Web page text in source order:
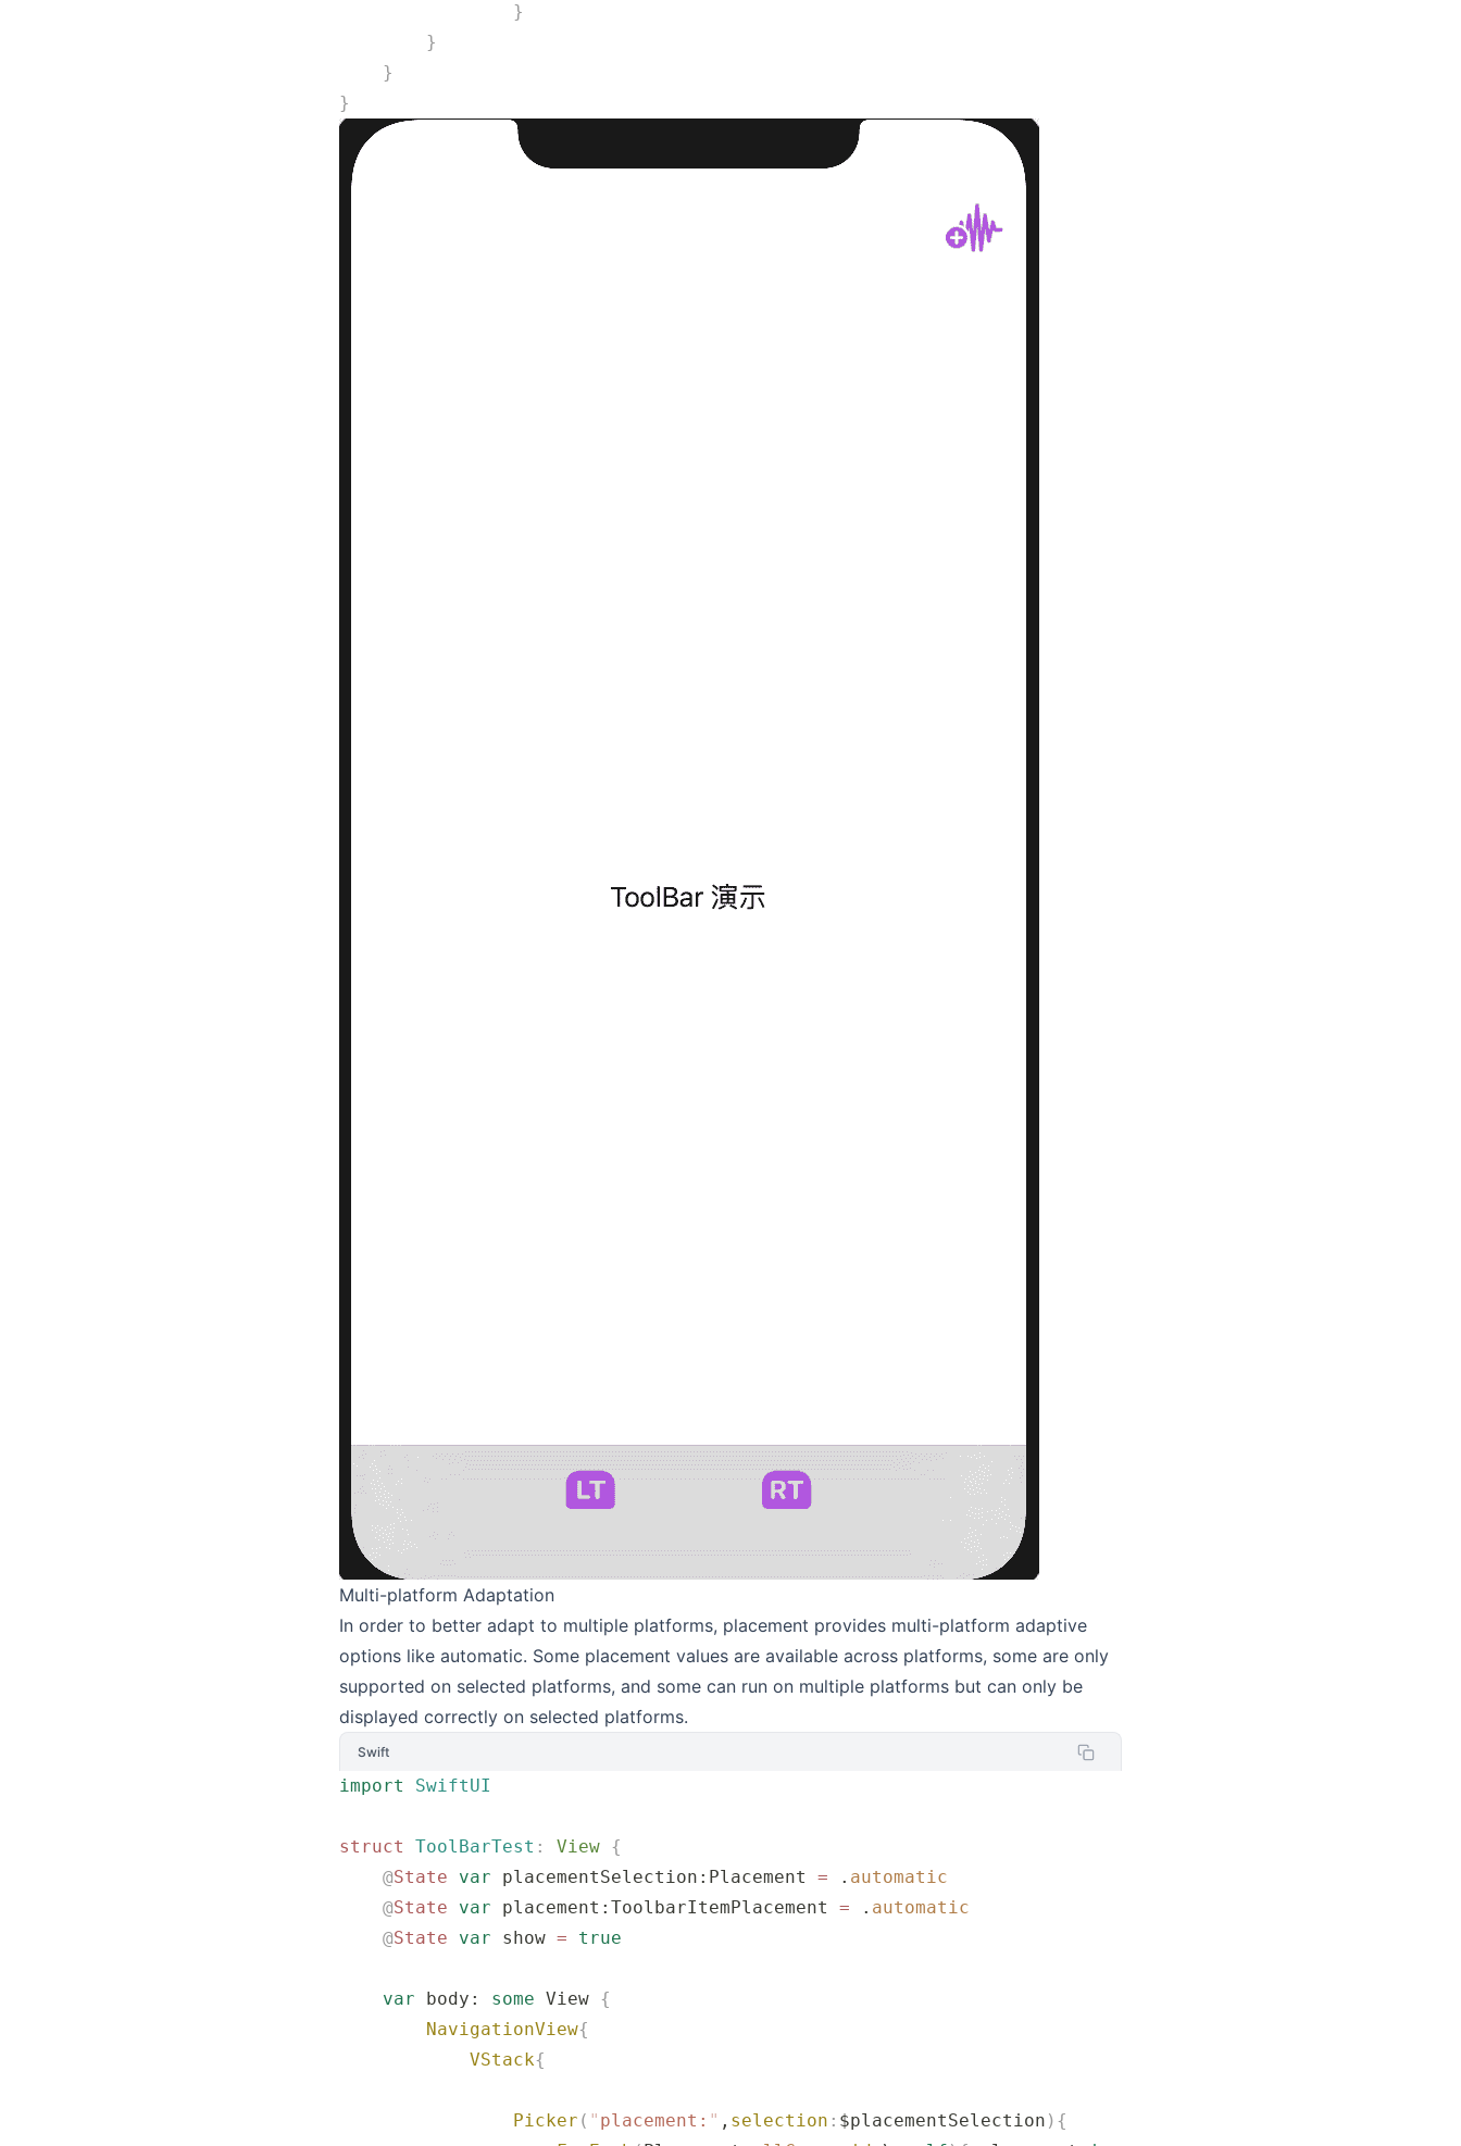
                }
        }
    }
}
Multi-platform Adaptation
In order to better adapt to multiple platforms, placement provides multi-platform adaptive
options like automatic. Some placement values are available across platforms, some are only
supported on selected platforms, and some can run on multiple platforms but can only be
displayed correctly on selected platforms.
Swift
import SwiftUI
struct ToolBarTest : View {
    @
State var placementSelection:Placement = . automatic
    @
State var placement:ToolbarItemPlacement = . automatic
    @
State var show = true
    var
body: some View {
        NavigationView
{
            VStack
{
                Picker
( " placement: " , selection : $placementSelection ){